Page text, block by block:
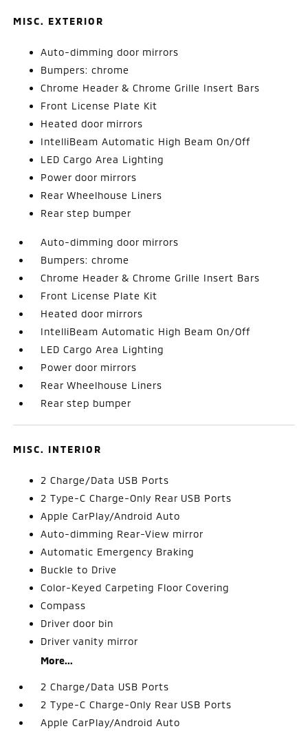
MISC. EXTERIOR
Auto-dimming door mirrors
Bumpers: chrome
Chrome Header & Chrome Grille Insert Bars
Front License Plate Kit
Heated door mirrors
IntelliBeam Automatic High Beam On/Off
LED Cargo Area Lighting
Power door mirrors
Rear Wheelhouse Liners
Rear step bumper
Auto-dimming door mirrors
Bumpers: chrome
Chrome Header & Chrome Grille Insert Bars
Front License Plate Kit
Heated door mirrors
IntelliBeam Automatic High Beam On/Off
LED Cargo Area Lighting
Power door mirrors
Rear Wheelhouse Liners
Rear step bumper
MISC. INTERIOR
2 Charge/Data USB Ports
2 Type-C Charge-Only Rear USB Ports
Apple CarPlay/Android Auto
Auto-dimming Rear-View mirror
Automatic Emergency Braking
Buckle to Drive
Color-Keyed Carpeting Floor Covering
Compass
Driver door bin
Driver vanity mirror
More...
2 Charge/Data USB Ports
2 Type-C Charge-Only Rear USB Ports
Apple CarPlay/Android Auto